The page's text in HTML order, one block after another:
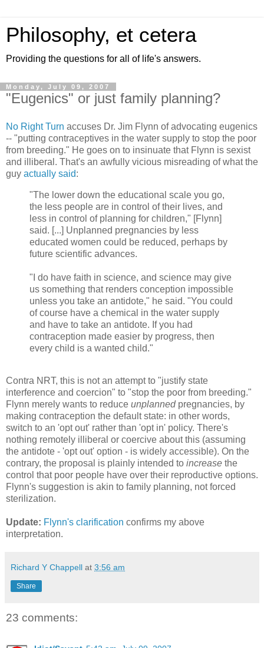
Philosophy, et cetera
Providing the questions for all of life's answers.
Monday, July 09, 2007
"Eugenics" or just family planning?
No Right Turn accuses Dr. Jim Flynn of advocating eugenics
-- "putting contraceptives in the water supply to stop the poor
from breeding." He goes on to insinuate that Flynn is sexist
and illiberal. That's an awfully vicious misreading of what the
guy actually said:
"The lower down the educational scale you go,
the less people are in control of their lives, and
less in control of planning for children," [Flynn]
said. [...] Unplanned pregnancies by less
educated women could be reduced, perhaps by
future scientific advances.
"I do have faith in science, and science may give
us something that renders conception impossible
unless you take an antidote," he said. "You could
of course have a chemical in the water supply
and have to take an antidote. If you had
contraception made easier by progress, then
every child is a wanted child."
Contra NRT, this is not an attempt to "justify state
interference and coercion" to "stop the poor from breeding."
Flynn merely wants to reduce unplannedpregnancies, by
making contraception the default state: in other words,
switch to an 'opt out' rather than 'opt in' policy. There's
nothing remotely illiberal or coercive about this (assuming
the antidote - 'opt out' option - is widely accessible). On the
contrary, the proposal is plainly intended to increase the
control that poor people have over their reproductive options.
Flynn's suggestion is akin to family planning, not forced
sterilization.
Update: Flynn's clarification confirms my above
interpretation.
Richard Y Chappell at 3:56 am
Share
23 comments: